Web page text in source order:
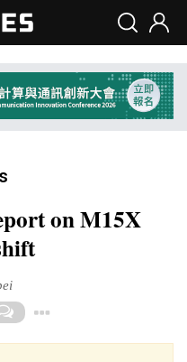
on M15X